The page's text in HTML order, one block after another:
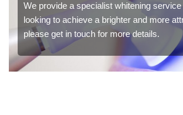
We provide a specialist whitening
looking to achieve a brighter and more
please get in touch for more details.